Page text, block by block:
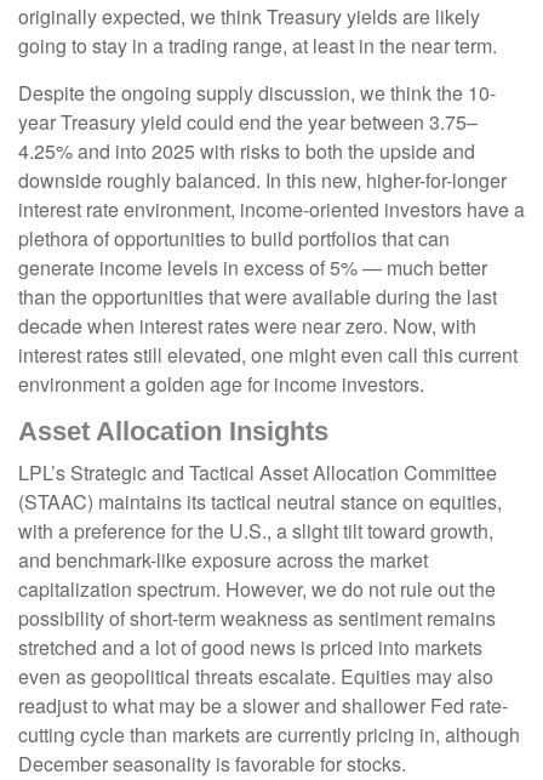
originally expected, we think Treasury yields are likely
going to stay in a trading range, at least in the near term.
Despite the ongoing supply discussion, we think the 10-
year Treasury yield could end the year between 3.75–
4.25% and into 2025 with risks to both the upside and
downside roughly balanced. In this new, higher-for-longer
interest rate environment, income-oriented investors have a
plethora of opportunities to build portfolios that can
generate income levels in excess of 5% — much better
than the opportunities that were available during the last
decade when interest rates were near zero. Now, with
interest rates still elevated, one might even call this current
environment a golden age for income investors.
Asset Allocation Insights
LPL’s Strategic and Tactical Asset Allocation Committee
(STAAC) maintains its tactical neutral stance on equities,
with a preference for the U.S., a slight tilt toward growth,
and benchmark-like exposure across the market
capitalization spectrum. However, we do not rule out the
possibility of short-term weakness as sentiment remains
stretched and a lot of good news is priced into markets
even as geopolitical threats escalate. Equities may also
readjust to what may be a slower and shallower Fed rate-
cutting cycle than markets are currently pricing in, although
December seasonality is favorable for stocks.